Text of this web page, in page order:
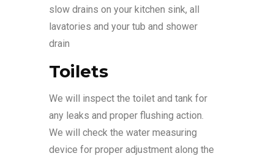
slow drains on your kitchen sink, all
lavatories and your tub and shower
drain
Toilets
We will inspect the toilet and tank for
any leaks and proper flushing action.
We will check the water measuring
device for proper adjustment along the